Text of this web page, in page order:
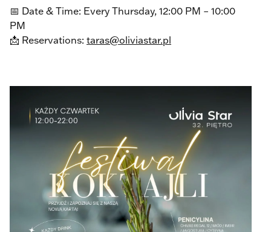
📅 Date & Time: Every Thursday, 12:00 PM – 10:00
PM
📩 Reservations: taras@oliviastar.pl